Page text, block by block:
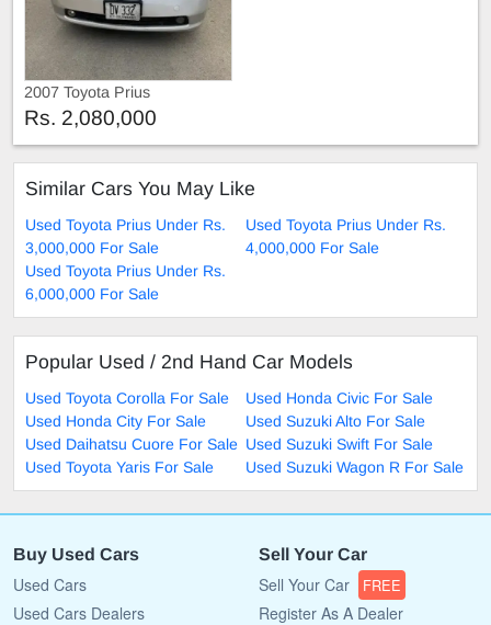
2007 Toyota Prius
Rs. 2,080,000
Similar Cars You May Like
Used Toyota Prius Under Rs.
3,000,000 For Sale
Used Toyota Prius Under Rs.
4,000,000 For Sale
Used Toyota Prius Under Rs.
6,000,000 For Sale
Popular Used / 2nd Hand Car Models
Used Toyota Corolla For Sale
Used Honda Civic For Sale
Used Honda City For Sale
Used Suzuki Alto For Sale
Used Daihatsu Cuore For Sale Used Suzuki Swift For Sale
Used Toyota Yaris For Sale
Used Suzuki Wagon R For Sale
Buy Used Cars
Used Cars
Used Cars Dealers
Sell Your Car
Sell Your Car FREE
Register As A Dealer